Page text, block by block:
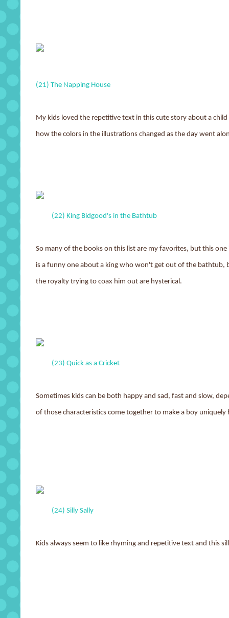
(21) The Napping House
My kids loved the repetitive text in this cute story about a
how the colors in the illustrations changed as the day went
(22) King Bidgood's in the Bathtub
So many of the books on this list are my favorites, but this
is a funny one about a king who won't get out of the bathtub,
the royalty trying to coax him out are hysterical.
(23) Quick as a Cricket
Sometimes kids can be both happy and sad, fast and slow,
of those characteristics come together to make a boy uniquely
(24) Silly Sally
Kids always seem to like rhyming and repetitive text and this